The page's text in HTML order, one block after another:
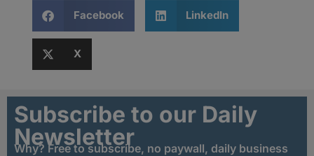
Facebook LinkedIn
X
Subscribe to our Daily
Newsletter
Why? Free to subscribe, no paywall, daily business